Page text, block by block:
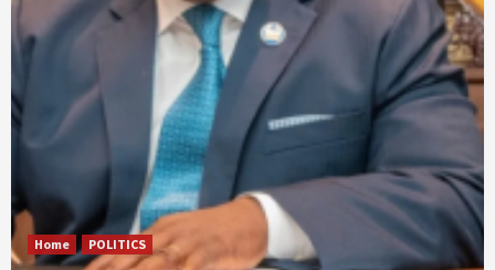
Home POLITICS